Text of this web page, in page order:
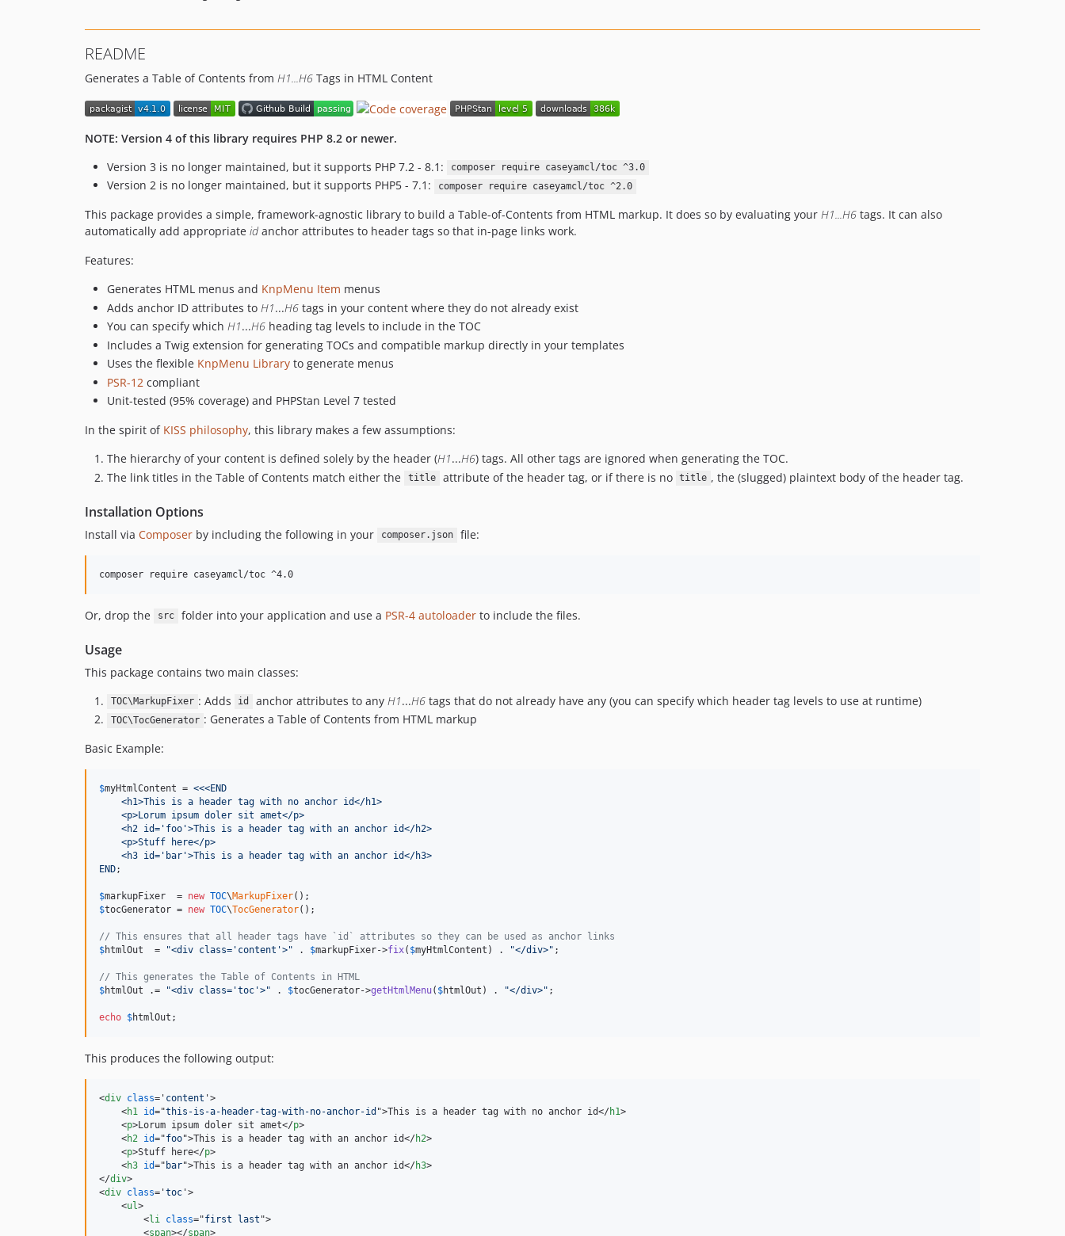
README
Generates a Table of Contents from H1...H6 Tags in HTML Content
NOTE: Version 4 of this library requires PHP 8.2 or newer.
Version 3 is no longer maintained, but it supports PHP 7.2 - 8.1:
composer require caseyamcl/toc ^3.0
Version 2 is no longer maintained, but it supports PHP5 - 7.1: composer require caseyamcl/toc ^2.0
This package provides a simple, framework-agnostic library to build a Table-of-Contents from HTML markup. It does so by evaluating your H1...H6 tags. It can also
automatically add appropriate id anchor attributes to header tags so that in-page links work.
Features:
Generates HTML menus and KnpMenu Item menus
Adds anchor ID attributes to H1...H6 tags in your content where they do not already exist
You can specify which H1...H6 heading tag levels to include in the TOC
Includes a Twig extension for generating TOCs and compatible markup directly in your templates
Uses the flexible KnpMenu Library to generate menus
PSR-12 compliant
Unit-tested (95% coverage) and PHPStan Level 7 tested
In the spirit of KISS philosophy, this library makes a few assumptions:
The hierarchy of your content is defined solely by the header (H1...H6) tags. All other tags are ignored when generating the TOC.
The link titles in the Table of Contents match either the
title attribute of the header tag, or if there is no title , the (slugged) plaintext body of the header tag.
Installation Options
Install via Composer by including the following in your composer.json file:
Or, drop the src folder into your application and use a PSR-4 autoloaderto include the files.
Usage
This package contains two main classes:
TOC\MarkupFixer : Adds id anchor attributes to any H1...H6 tags that do not already have any (you can specify which header tag levels to use at runtime)
TOC\TocGenerator : Generates a Table of Contents from HTML markup
Basic Example:
$myHtmlContent = <<<END
    <h1>This is a header tag with no anchor id</h1>
    <p>Lorum ipsum doler sit amet</p>
    <h2 id='foo'>This is a header tag with an anchor id</h2>
    <p>Stuff here</p>
    <h3 id='bar'>This is a header tag with an anchor id</h3>
END;
$markupFixer
  =
new TOC\MarkupFixer
$tocGenerator = new TOC\TocGenerator();
// This ensures that all header tags have `id` attributes so they can be used as anchor links
$htmlOut
  =
"<div class='content'>" . $markupFixer->fix( $myHtmlContent ) . "</div>" ;
// This generates the Table of Contents in HTML
$htmlOut .= "<div class='toc'>" . $tocGenerator->getHtmlMenu( $htmlOut ) . "</div>" ;
echo $htmlOut ;
This produces the following output:
<div class=' content ' >
<h1 id="this-is-a-header-tag-with-no-anchor-id ">This is a header tag with no anchor id</h1>
<p>Lorum ipsum doler sit amet</p>
<h2 id="foo">This is a header tag with an anchor id</h2>
<p>Stuff here</p>
<h3 id=" bar">This is a header tag with an anchor id</h3>
</div>
<div class=' toc ' >
<ul>
<li class="first last ">
<span></span>